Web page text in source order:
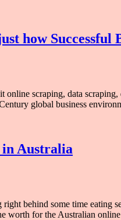
how Successful
online scraping, data
global business
Australia
behind some time eating
worth for the Australian